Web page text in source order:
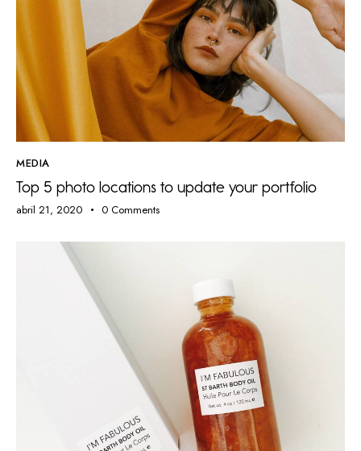
MEDIA
Top 5 photo locations to update your portfolio
abril 21, 2020 0 Comments